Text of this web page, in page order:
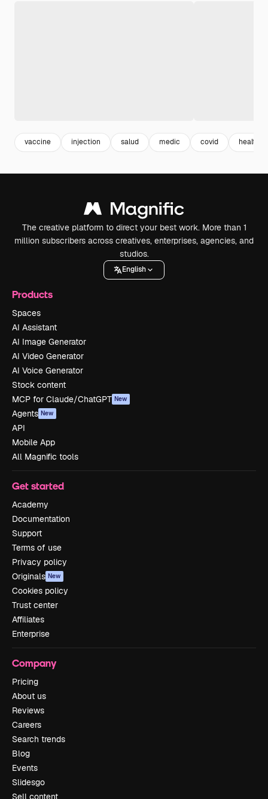
vaccine injection salud medic covid
The creative platform to direct your best work. More than 1
million subscribers across creatives, enterprises, agencies, and
studios.
English
Products
Spaces
AI Assistant
AI Image Generator
AI Video Generator
AI Voice Generator
Stock content
MCP for Claude/ChatGPT New
Agents New
API
Mobile App
All Magnific tools
Get started
Academy
Documentation
Support
Terms of use
Privacy policy
Originals New
Cookies policy
Trust center
Affiliates
Enterprise
Company
Pricing
About us
Reviews
Careers
Search trends
Blog
Events
Slidesgo
Sell content